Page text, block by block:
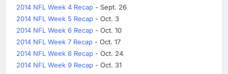
2014 NFL Week 4 Recap - Sept. 26
2014 NFL Week 5 Recap - Oct. 3
2014 NFL Week 6 Recap - Oct. 10
2014 NFL Week 7 Recap - Oct. 17
2014 NFL Week 8 Recap - Oct. 24
2014 NFL Week 9 Recap - Oct. 31